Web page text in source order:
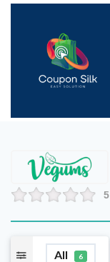
5
All 6